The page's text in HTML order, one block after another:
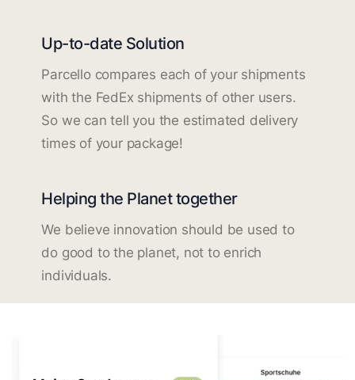
Up-to-date Solution
Parcello compares each of your shipments
with the FedEx shipments of other users.
So we can tell you the estimated delivery
times of your package!
Helping the Planet together
We believe innovation should be used to
do good to the planet, not to enrich
individuals.